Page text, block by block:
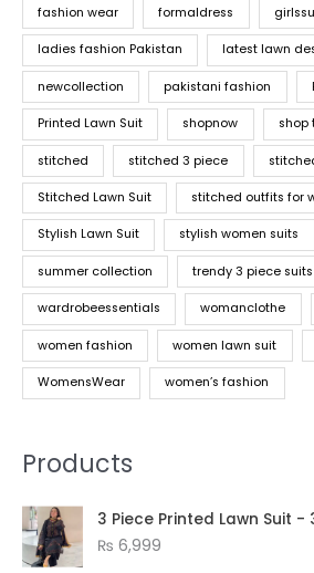
fashion wear formaldress
ladies fashion Pakistan latest lawn
newcollection pakistani fashion
Printed Lawn Suit shopnow shop
stitched stitched 3 piece
Stitched Lawn Suit stitched outfits for
Stylish Lawn Suit stylish women suits
summer collection trendy 3 piece suits
wardrobeessentials womanclothe
women fashion women lawn suit
WomensWear women’s fashion
Products
3 Piece Printed Lawn Suit -
₨ 6,999